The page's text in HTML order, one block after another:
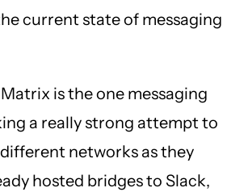
current state of messaging
is the one messaging
a really strong attempt to
networks as they
hosted bridges to Slack,